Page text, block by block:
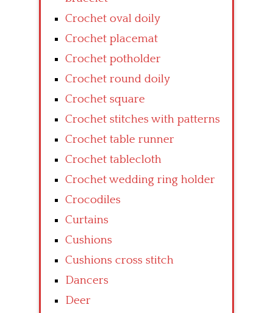
Crochet oval doily
Crochet placemat
Crochet potholder
Crochet round doily
Crochet square
Crochet stitches with patterns
Crochet table runner
Crochet tablecloth
Crochet wedding ring holder
Crocodiles
Curtains
Cushions
Cushions cross stitch
Dancers
Deer